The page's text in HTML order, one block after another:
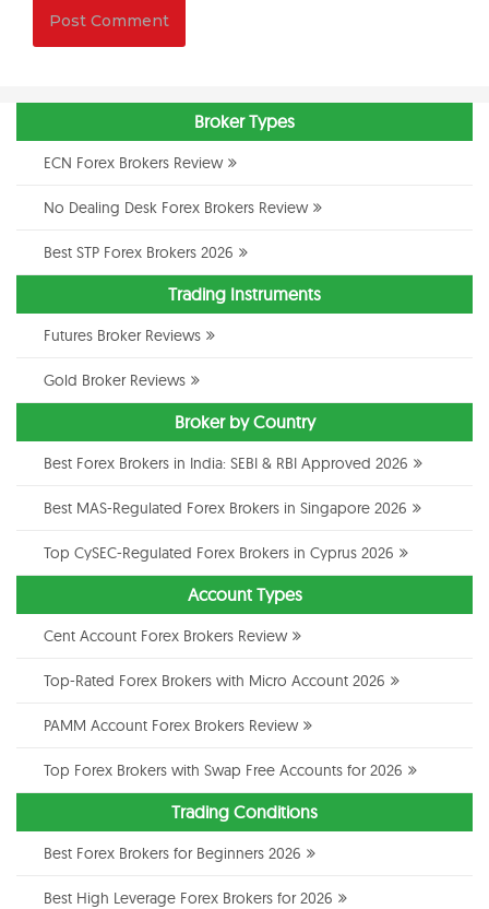
Broker Types
ECN Forex Brokers Review
No Dealing Desk Forex Brokers Review
Best STP Forex Brokers 2026
Trading Instruments
Futures Broker Reviews
Gold Broker Reviews
Broker by Country
Best Forex Brokers in India: SEBI & RBI Approved 2026
Best MAS-Regulated Forex Brokers in Singapore 2026
Top CySEC-Regulated Forex Brokers in Cyprus 2026
Account Types
Cent Account Forex Brokers Review
Top-Rated Forex Brokers with Micro Account 2026
PAMM Account Forex Brokers Review
Top Forex Brokers with Swap Free Accounts for 2026
Trading Conditions
Best Forex Brokers for Beginners 2026
Best High Leverage Forex Brokers for 2026